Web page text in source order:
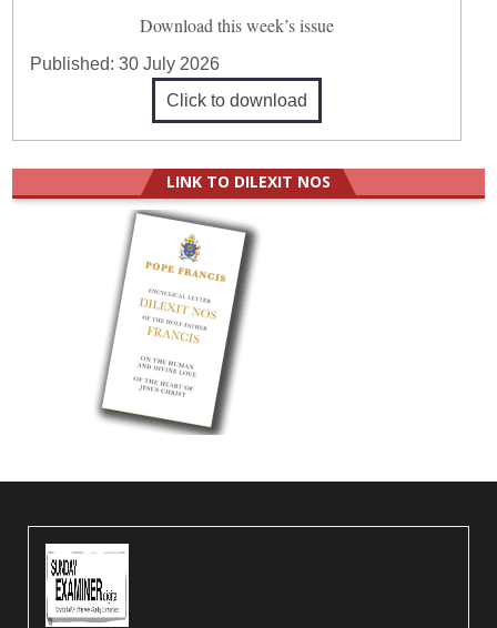
Download this week’s issue
Published:30 July 2026
Click to download
LINK TO DILEXIT NOS